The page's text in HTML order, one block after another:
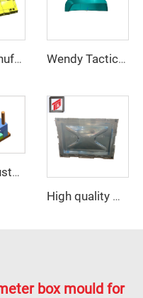
mould manufacturer military bullet proof vest mould Wendy Tactical Helmet M88 Tactical Safe Helmet High Quality Protective Helmets
Taizhou Custom New Fast Fiberglass Protective Combat Training Helmet Outdoor Tactical Helmet
High quality GRP Modular Water Tanks/FRP water tank/GRP water tank panel mould
box mould for